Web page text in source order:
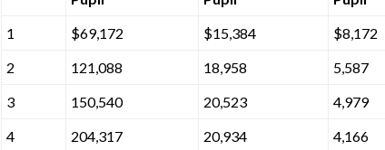
1
$69,172 $15,384 $8,172
2
121,088 18,958 5,587
3
150,540 20,523 4,979
4
204,317 20,934 4,166